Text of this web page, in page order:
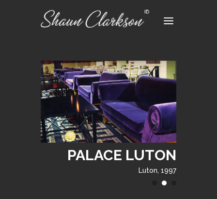
PALACE LUTON
Luton, 1997